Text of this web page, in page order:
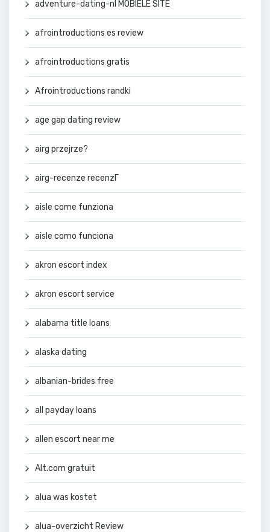
adventure-dating-nl MOBIELE SITE
afrointroductions es review
afrointroductions gratis
Afrointroductions randki
age gap dating review
airg przejrze?
airg-recenze recenzГ­
aisle come funziona
aisle como funciona
akron escort index
akron escort service
alabama title loans
alaska dating
albanian-brides free
all payday loans
allen escort near me
Alt.com gratuit
alua was kostet
alua-overzicht Review